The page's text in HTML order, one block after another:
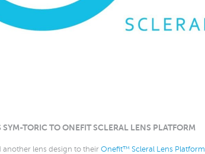
TORIC TO ONEFIT SCLERAL LENS PLATFORM
another lens design to their Onefit™ Scleral Lens Platform